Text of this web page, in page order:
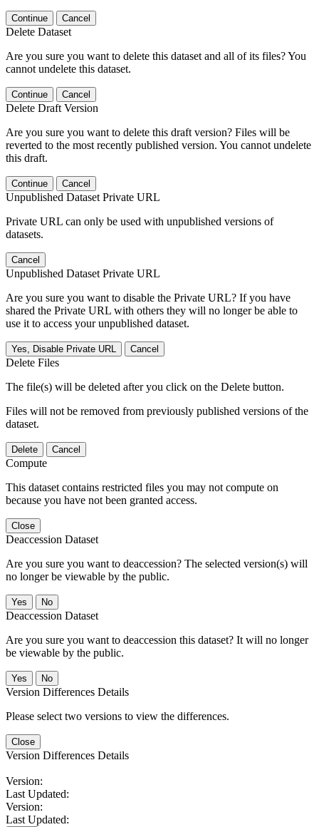
Continue Cancel
Delete Dataset
Are you sure you want to delete this dataset and all of its files? You
cannot undelete this dataset.
Continue Cancel
Delete Draft Version
Are you sure you want to delete this draft version? Files will be
reverted to the most recently published version. You cannot undelete
this draft.
Continue Cancel
Unpublished Dataset Private URL
Private URL can only be used with unpublished versions of
datasets.
Cancel
Unpublished Dataset Private URL
Are you sure you want to disable the Private URL? If you have
shared the Private URL with others they will no longer be able to
use it to access your unpublished dataset.
Yes, Disable Private URL Cancel
Delete Files
The file(s) will be deleted after you click on the Delete button.
Files will not be removed from previously published versions of the
dataset.
Delete Cancel
Compute
This dataset contains restricted files you may not compute on
because you have not been granted access.
Close
Deaccession Dataset
Are you sure you want to deaccession? The selected version(s) will
no longer be viewable by the public.
No
Deaccession Dataset
Are you sure you want to deaccession this dataset? It will no longer
be viewable by the public.
No
Version Differences Details
Please select two versions to view the differences.
Close
Version Differences Details
Version:
Last Updated:
Version:
Last Updated: